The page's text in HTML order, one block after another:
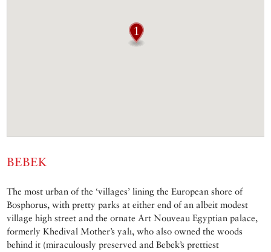
BEBEK
The most urban of the ‘villages’ lining the European shore of
Bosphorus, with pretty parks at either end of an albeit modest
village high street and the ornate Art Nouveau Egyptian palace,
formerly Khedival Mother’s yalı, who also owned the woods
behind it (miraculously preserved and Bebek’s prettiest